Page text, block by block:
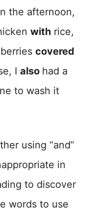
the afternoon,
with rice,
covered
I also had a
to wash it
using “and”
in
to discover
words to use